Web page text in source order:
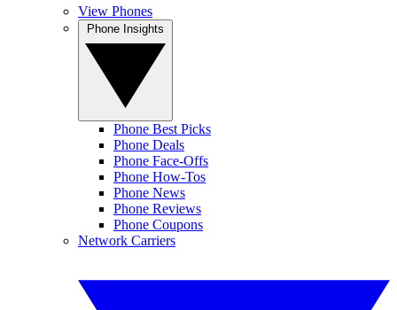
View Phones
Phone Best Picks
Phone Deals
Phone Face-Offs
Phone How-Tos
Phone News
Phone Reviews
Phone Coupons
Network Carriers